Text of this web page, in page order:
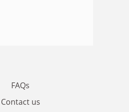
FAQs
Contact us